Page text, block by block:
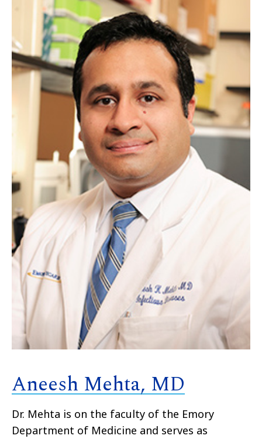
Aneesh Mehta, MD
Dr. Mehta is on the faculty of the Emory
Department of Medicine and serves as